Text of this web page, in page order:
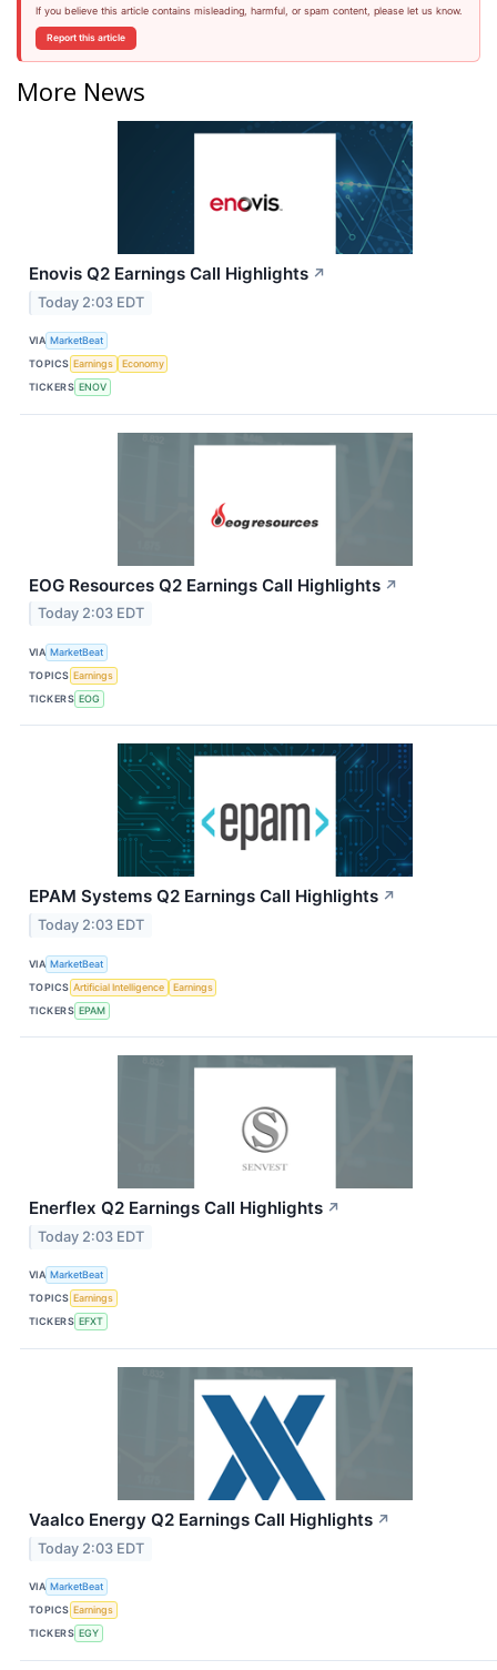
If you believe this article contains misleading, harmful, or spam content, please let us know.
Report this article
More News
Enovis Q2 Earnings Call Highlights ↗
Today 2:03 EDT
VIA MarketBeat
TOPICS Earnings
Economy
TICKERS ENOV
EOG Resources Q2 Earnings Call Highlights ↗
Today 2:03 EDT
VIA MarketBeat
TOPICS Earnings
TICKERS EOG
EPAM Systems Q2 Earnings Call Highlights ↗
Today 2:03 EDT
VIA MarketBeat
TOPICS Artificial Intelligence
Earnings
TICKERS EPAM
Enerflex Q2 Earnings Call Highlights ↗
Today 2:03 EDT
VIA MarketBeat
TOPICS Earnings
TICKERS EFXT
Vaalco Energy Q2 Earnings Call Highlights ↗
Today 2:03 EDT
VIA MarketBeat
TOPICS Earnings
TICKERS EGY